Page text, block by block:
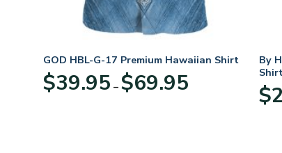
GOD HBL-G-17 Premium Hawaiian Shirt
$39.95 – $69.95range:
By
$